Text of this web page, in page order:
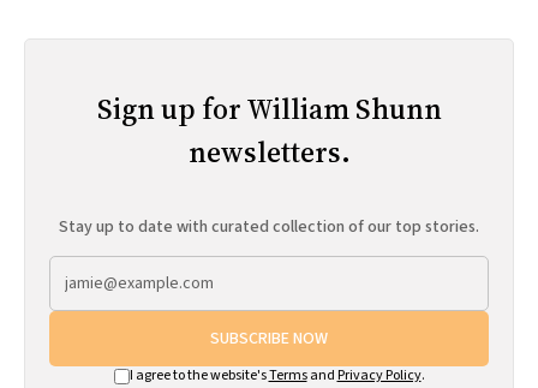
Sign up for William Shunn
newsletters.
Stay up to date with curated collection of our top stories.
SUBSCRIBE NOW
I agree to the website'sTermsand Privacy Policy.